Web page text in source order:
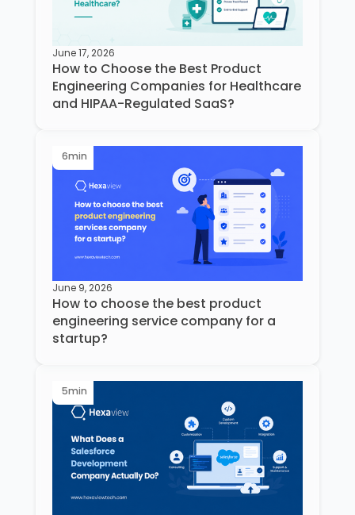
June 17, 2026
How to Choose the Best Product
Engineering Companies for Healthcare
and HIPAA-Regulated SaaS?
6min
June 9, 2026
How to choose the best product
engineering service company for a
startup?
5min